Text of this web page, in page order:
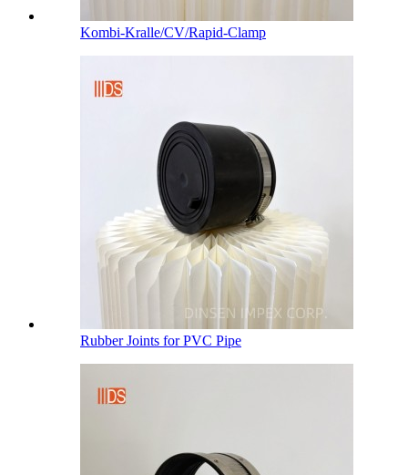
Kombi-Kralle/CV/Rapid-Clamp
Rubber Joints for PVC Pipe